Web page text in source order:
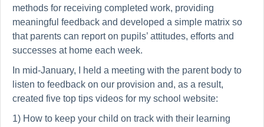
methods for receiving completed work, providing
meaningful feedback and developed a simple matrix so
that parents can report on pupils’ attitudes, efforts and
successes at home each week.
In mid-January, I held a meeting with the parent body to
listen to feedback on our provision and, as a result,
created five top tips videos for my school website:
1) How to keep your child on track with their learning